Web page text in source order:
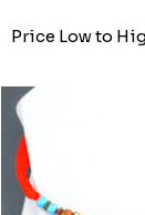
Price Low to